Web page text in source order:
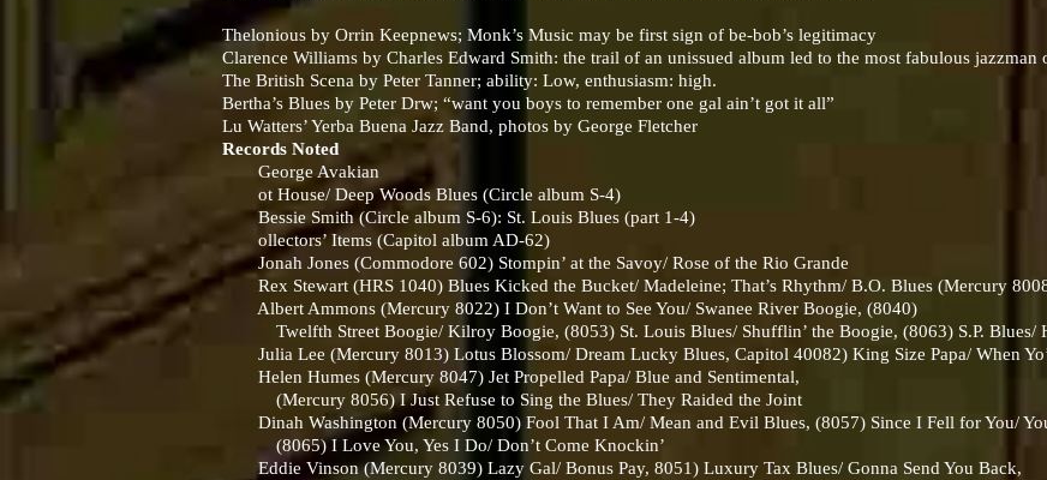
Thelonious by Orrin Keepnews; Monk’s Music may be first sign of be-bob’s legitimacy
Clarence Williams by Charles Edward Smith: the trail of an unissued album led to the most fabulous jazzman
The British Scena by Peter Tanner; ability: Low, enthusiasm: high.
Bertha’s Blues by Peter Drw; “want you boys to remember one gal ain’t got it all”
Lu Watters’ Yerba Buena Jazz Band, photos by George Fletcher
Records Noted
George Avakian
ot House/ Deep Woods Blues (Circle album S-4)
Bessie Smith (Circle album S-6): St. Louis Blues (part 1-4)
ollectors’ Items (Capitol album AD-62)
Jonah Jones (Commodore 602) Stompin’ at the Savoy/ Rose of the Rio Grande
Rex Stewart (HRS 1040) Blues Kicked the Bucket/ Madeleine; That’s Rhythm/ B.O. Blues (Mercury
Albert Ammons (Mercury 8022) I Don’t Want to See You/ Swanee River Boogie, (8040)
Twelfth Street Boogie/ Kilroy Boogie, (8053) St. Louis Blues/ Shufflin’ the Boogie, (8063) S.P. Blues/
Julia Lee (Mercury 8013) Lotus Blossom/ Dream Lucky Blues, Capitol 40082) King Size Papa/ When
Helen Humes (Mercury 8047) Jet Propelled Papa/ Blue and Sentimental,
(Mercury 8056) I Just Refuse to Sing the Blues/ They Raided the Joint
Dinah Washington (Mercury 8050) Fool That I Am/ Mean and Evil Blues, (8057) Since I Fell for You/
(8065) I Love You, Yes I Do/ Don’t Come Knockin’
Eddie Vinson (Mercury 8039) Lazy Gal/ Bonus Pay, 8051) Luxury Tax Blues/ Gonna Send You Back,